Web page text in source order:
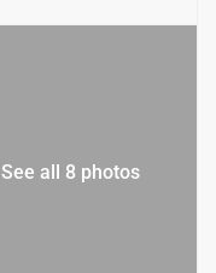
See all 8 photos